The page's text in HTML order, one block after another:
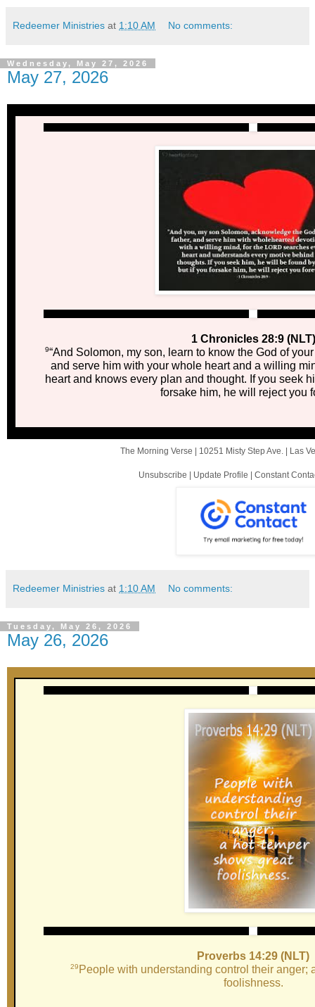
Redeemer Ministries at 1:10 AM No comments:
Wednesday, May 27, 2026
May 27, 2026
1 Chronicles 28:9 (NLT)
9“And Solomon, my son, learn to know the God of
and serve him with your whole heart and a willing
heart and knows every plan and thought. If you seek
forsake him, he will reject you
The Morning Verse | 10251 Misty Step Ave. | Las
Unsubscribe | Update Profile | Constant
Redeemer Ministries at 1:10 AM No comments:
Tuesday, May 26, 2026
May 26, 2026
Proverbs 14:29 (NLT)
29 People with understanding control their anger;
foolishness.